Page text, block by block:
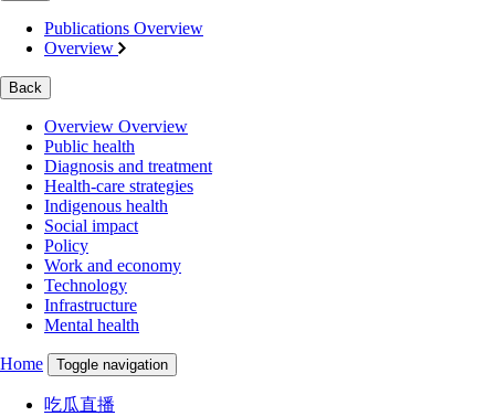
Publications Overview
Overview
Back
Overview Overview
Public health
Diagnosis and treatment
Health-care strategies
Indigenous health
Social impact
Policy
Work and economy
Technology
Infrastructure
Mental health
Home Toggle navigation
吃瓜直播